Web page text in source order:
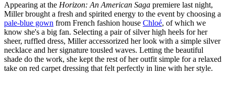
Appearing at the Horizon: An American Saga premiere last night,
Miller brought a fresh and spirited energy to the event by choosing a
pale-blue gown from French fashion house Chloé, of which we
know she's a big fan. Selecting a pair of silver high heels for her
sheer, ruffled dress, Miller accessorized her look with a simple silver
necklace and her signature tousled waves. Letting the beautiful
shade do the work, she kept the rest of her outfit simple for a relaxed
take on red carpet dressing that felt perfectly in line with her style.